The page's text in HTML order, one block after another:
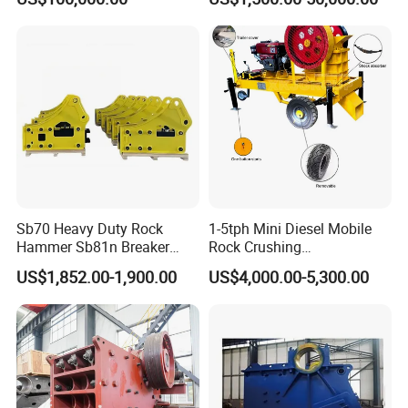
fine material, dust, low noise operation, the working
environment has greatly improved.
Crusher
Sb70 Heavy Duty Rock
Hammer Sb81n Breaker
Hammer for 20 Tons
Excavator
US$1,852.00-1,900.00
1-5tph Mini Diesel Mobile
Rock Crushing
Machine/Small Portable
Stone Jaw Crusher Price PE
US$4,000.00-5,300.00